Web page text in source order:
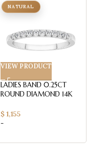
VIEW PRODUCT
LADIES BAND 0.25CT
ROUND DIAMOND 14K
QUALITY)
NATURAL
$1,155
-